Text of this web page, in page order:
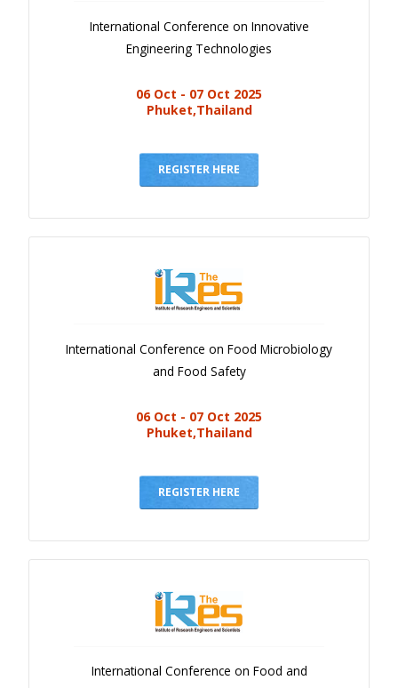
International Conference on Innovative
Engineering Technologies
06 Oct - 07 Oct 2025
Phuket,Thailand
REGISTER HERE
International Conference on Food Microbiology
and Food Safety
06 Oct - 07 Oct 2025
Phuket,Thailand
REGISTER HERE
International Conference on Food and